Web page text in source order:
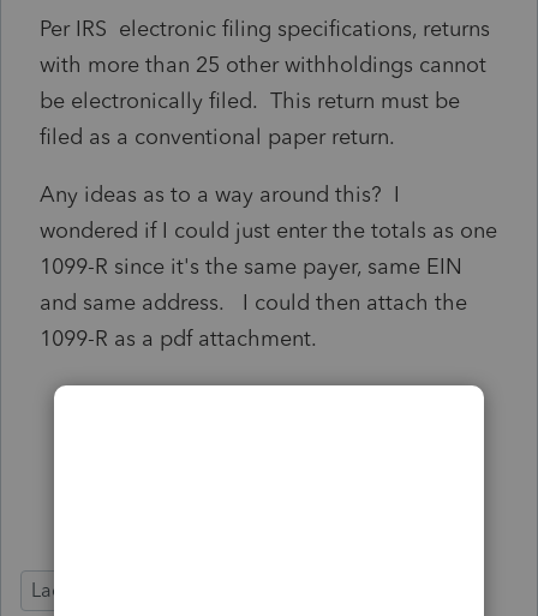
Per IRS electronic filing specifications, returns
with more than 25 other withholdings cannot
be electronically filed. This return must be
filed as a conventional paper return.
Any ideas as to a way around this? I
wondered if I could just enter the totals as one
1099-R since it's the same payer, same EIN
and same address. I could then attach the
1099-R as a pdf attachment.
Lacerte Tax